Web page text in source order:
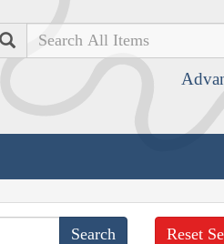
Search
Reset